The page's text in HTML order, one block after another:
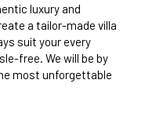
luxury and
a tailor-made villa
suit your every
free. We will be by
most unforgettable